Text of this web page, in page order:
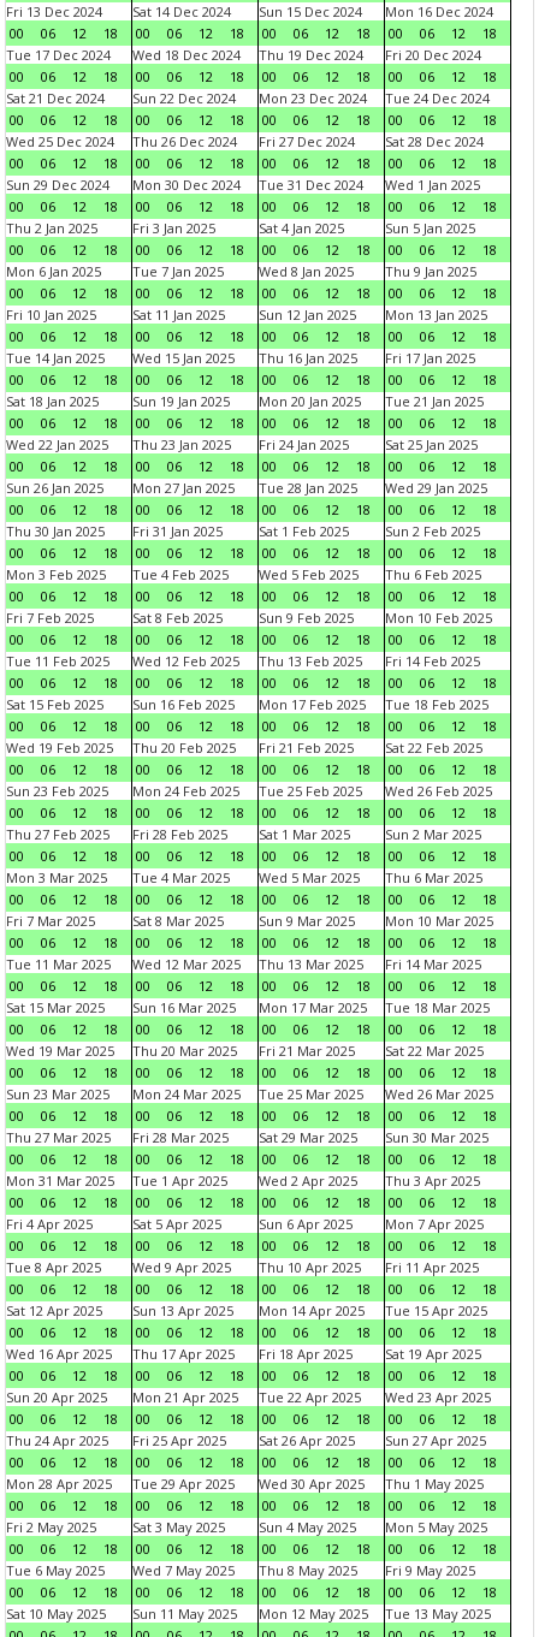
Fri 13 Dec 2024
00
06 12 18
Sat 14 Dec 2024
00
06 12 18
Sun 15 Dec 2024
00
06 12 18
Mon 16 Dec 2024
00
06 12
18
Tue 17 Dec 2024
00
06 12 18
Wed 18 Dec 2024
00
06 12 18
Thu 19 Dec 2024
00
06 12 18
Fri 20 Dec 2024
00
06 12
18
Sat 21 Dec 2024
00
06 12 18
Sun 22 Dec 2024
00
06 12 18
Mon 23 Dec 2024
00
06 12 18
Tue 24 Dec 2024
00
06 12
18
Wed 25 Dec 2024
00
06 12 18
Thu 26 Dec 2024
00
06 12 18
Fri 27 Dec 2024
00
06 12 18
Sat 28 Dec 2024
00
06 12
18
Sun 29 Dec 2024
00
06 12 18
Mon 30 Dec 2024
00
06 12 18
Tue 31 Dec 2024
00
06 12 18
Wed 1 Jan 2025
00
06 12
18
Thu 2 Jan 2025
00
06 12 18
Fri 3 Jan 2025
00
06 12 18
Sat 4 Jan 2025
00
06 12 18
Sun 5 Jan 2025
00
06 12
18
Mon 6 Jan 2025
00
06 12 18
Tue 7 Jan 2025
00
06 12 18
Wed 8 Jan 2025
00
06 12 18
Thu 9 Jan 2025
00
06 12
18
Fri 10 Jan 2025
00
06 12 18
Sat 11 Jan 2025
00
06 12 18
Sun 12 Jan 2025
00
06 12 18
Mon 13 Jan 2025
00
06 12
18
Tue 14 Jan 2025
00
06 12 18
Wed 15 Jan 2025
00
06 12 18
Thu 16 Jan 2025
00
06 12 18
Fri 17 Jan 2025
00
06 12
18
Sat 18 Jan 2025
00
06 12 18
Sun 19 Jan 2025
00
06 12 18
Mon 20 Jan 2025
00
06 12 18
Tue 21 Jan 2025
00
06 12
18
Wed 22 Jan 2025
00
06 12 18
Thu 23 Jan 2025
00
06 12 18
Fri 24 Jan 2025
00
06 12 18
Sat 25 Jan 2025
00
06 12
18
Sun 26 Jan 2025
00
06 12 18
Mon 27 Jan 2025
00
06 12 18
Tue 28 Jan 2025
00
06 12 18
Wed 29 Jan 2025
00
06 12
18
Thu 30 Jan 2025
00
06 12 18
Fri 31 Jan 2025
00
06 12 18
Sat 1 Feb 2025
00
06 12 18
Sun 2 Feb 2025
00
06 12
18
Mon 3 Feb 2025
00
06 12 18
Tue 4 Feb 2025
00
06 12 18
Wed 5 Feb 2025
00
06 12 18
Thu 6 Feb 2025
00
06 12
18
Fri 7 Feb 2025
00
06 12 18
Sat 8 Feb 2025
00
06 12 18
Sun 9 Feb 2025
00
06 12 18
Mon 10 Feb 2025
00
06 12
18
Tue 11 Feb 2025
00
06 12 18
Wed 12 Feb 2025
00
06 12 18
Thu 13 Feb 2025
00
06 12 18
Fri 14 Feb 2025
00
06 12
18
Sat 15 Feb 2025
00
06 12 18
Sun 16 Feb 2025
00
06 12 18
Mon 17 Feb 2025
00
06 12 18
Tue 18 Feb 2025
00
06 12
18
Wed 19 Feb 2025
00
06 12 18
Thu 20 Feb 2025
00
06 12 18
Fri 21 Feb 2025
00
06 12 18
Sat 22 Feb 2025
00
06 12
18
Sun 23 Feb 2025
00
06 12 18
Mon 24 Feb 2025
00
06 12 18
Tue 25 Feb 2025
00
06 12 18
Wed 26 Feb 2025
00
06 12
18
Thu 27 Feb 2025
00
06 12 18
Fri 28 Feb 2025
00
06 12 18
Sat 1 Mar 2025
00
06 12 18
Sun 2 Mar 2025
00
06 12
18
Mon 3 Mar 2025
00
06 12 18
Tue 4 Mar 2025
00
06 12 18
Wed 5 Mar 2025
00
06 12 18
Thu 6 Mar 2025
00
06 12
18
Fri 7 Mar 2025
00
06 12 18
Sat 8 Mar 2025
00
06 12 18
Sun 9 Mar 2025
00
06 12 18
Mon 10 Mar 2025
00
06 12
18
Tue 11 Mar 2025
00
06 12 18
Wed 12 Mar 2025
00
06 12 18
Thu 13 Mar 2025
00
06 12 18
Fri 14 Mar 2025
00
06 12
18
Sat 15 Mar 2025
00
06 12 18
Sun 16 Mar 2025
00
06 12 18
Mon 17 Mar 2025
00
06 12 18
Tue 18 Mar 2025
00
06 12
18
Wed 19 Mar 2025
00
06 12 18
Thu 20 Mar 2025
00
06 12 18
Fri 21 Mar 2025
00
06 12 18
Sat 22 Mar 2025
00
06 12
18
Sun 23 Mar 2025
00
06 12 18
Mon 24 Mar 2025
00
06 12 18
Tue 25 Mar 2025
00
06 12 18
Wed 26 Mar 2025
00
06 12
18
Thu 27 Mar 2025
00
06 12 18
Fri 28 Mar 2025
00
06 12 18
Sat 29 Mar 2025
00
06 12 18
Sun 30 Mar 2025
00
06 12
18
Mon 31 Mar 2025
00
06 12 18
Tue 1 Apr 2025
00
06 12 18
Wed 2 Apr 2025
00
06 12 18
Thu 3 Apr 2025
00
06 12
18
Fri 4 Apr 2025
00
06 12 18
Sat 5 Apr 2025
00
06 12 18
Sun 6 Apr 2025
00
06 12 18
Mon 7 Apr 2025
00
06 12
18
Tue 8 Apr 2025
00
06 12 18
Wed 9 Apr 2025
00
06 12 18
Thu 10 Apr 2025
00
06 12 18
Fri 11 Apr 2025
00
06 12
18
Sat 12 Apr 2025
00
06 12 18
Sun 13 Apr 2025
00
06 12 18
Mon 14 Apr 2025
00
06 12 18
Tue 15 Apr 2025
00
06 12
18
Wed 16 Apr 2025
00
06 12 18
Thu 17 Apr 2025
00
06 12 18
Fri 18 Apr 2025
00
06 12 18
Sat 19 Apr 2025
00
06 12
18
Sun 20 Apr 2025
00
06 12 18
Mon 21 Apr 2025
00
06 12 18
Tue 22 Apr 2025
00
06 12 18
Wed 23 Apr 2025
00
06 12
18
Thu 24 Apr 2025
00
06 12 18
Fri 25 Apr 2025
00
06 12 18
Sat 26 Apr 2025
00
06 12 18
Sun 27 Apr 2025
00
06 12
18
Mon 28 Apr 2025
00
06 12 18
Tue 29 Apr 2025
00
06 12 18
Wed 30 Apr 2025
00
06 12 18
Thu 1 May 2025
00
06 12
18
Fri 2 May 2025
00
06 12 18
Sat 3 May 2025
00
06 12 18
Sun 4 May 2025
00
06 12 18
Mon 5 May 2025
00
06 12
18
Tue 6 May 2025
00
06 12 18
Wed 7 May 2025
00
06 12 18
Thu 8 May 2025
00
06 12 18
Fri 9 May 2025
00
06 12
18
Sat 10 May 2025
Sun 11 May 2025
Mon 12 May 2025
Tue 13 May 2025